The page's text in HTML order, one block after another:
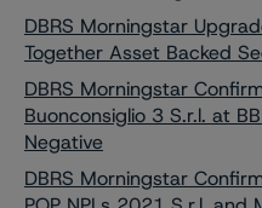
DBRS Morningstar
Together Asset Backed
DBRS Morningstar
Buonconsiglio 3 S.r.l. at
Negative
DBRS Morningstar